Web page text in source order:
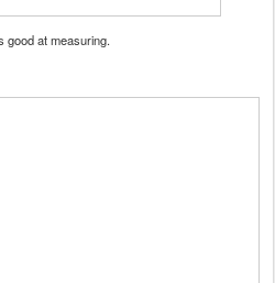
good at measuring.